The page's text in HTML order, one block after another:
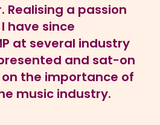
Realising a passion
have since
at several industry
and sat-on
the importance of
music industry.